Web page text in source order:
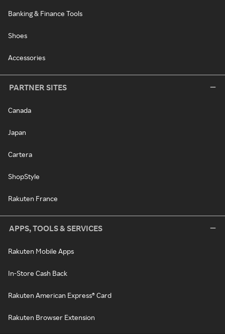
Banking & Finance Tools
Shoes
Accessories
PARTNER SITES
Canada
Japan
Cartera
ShopStyle
Rakuten France
APPS, TOOLS & SERVICES
Rakuten Mobile Apps
In-Store Cash Back
Rakuten American Express® Card
Rakuten Browser Extension